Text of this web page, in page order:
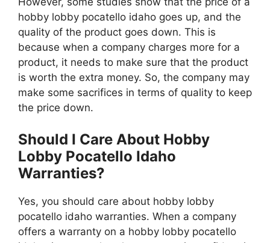
hobby lobby pocatello idaho goes up, and the
quality of the product goes down. This is
because when a company charges more for a
product, it needs to make sure that the product
is worth the extra money. So, the company may
make some sacrifices in terms of quality to keep
the price down.
Should I Care About Hobby
Lobby Pocatello Idaho
Warranties?
Yes, you should care about hobby lobby
pocatello idaho warranties. When a company
offers a warranty on a hobby lobby pocatello